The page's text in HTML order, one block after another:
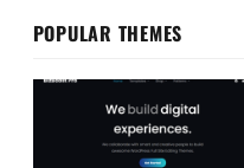
POPULAR THEMES